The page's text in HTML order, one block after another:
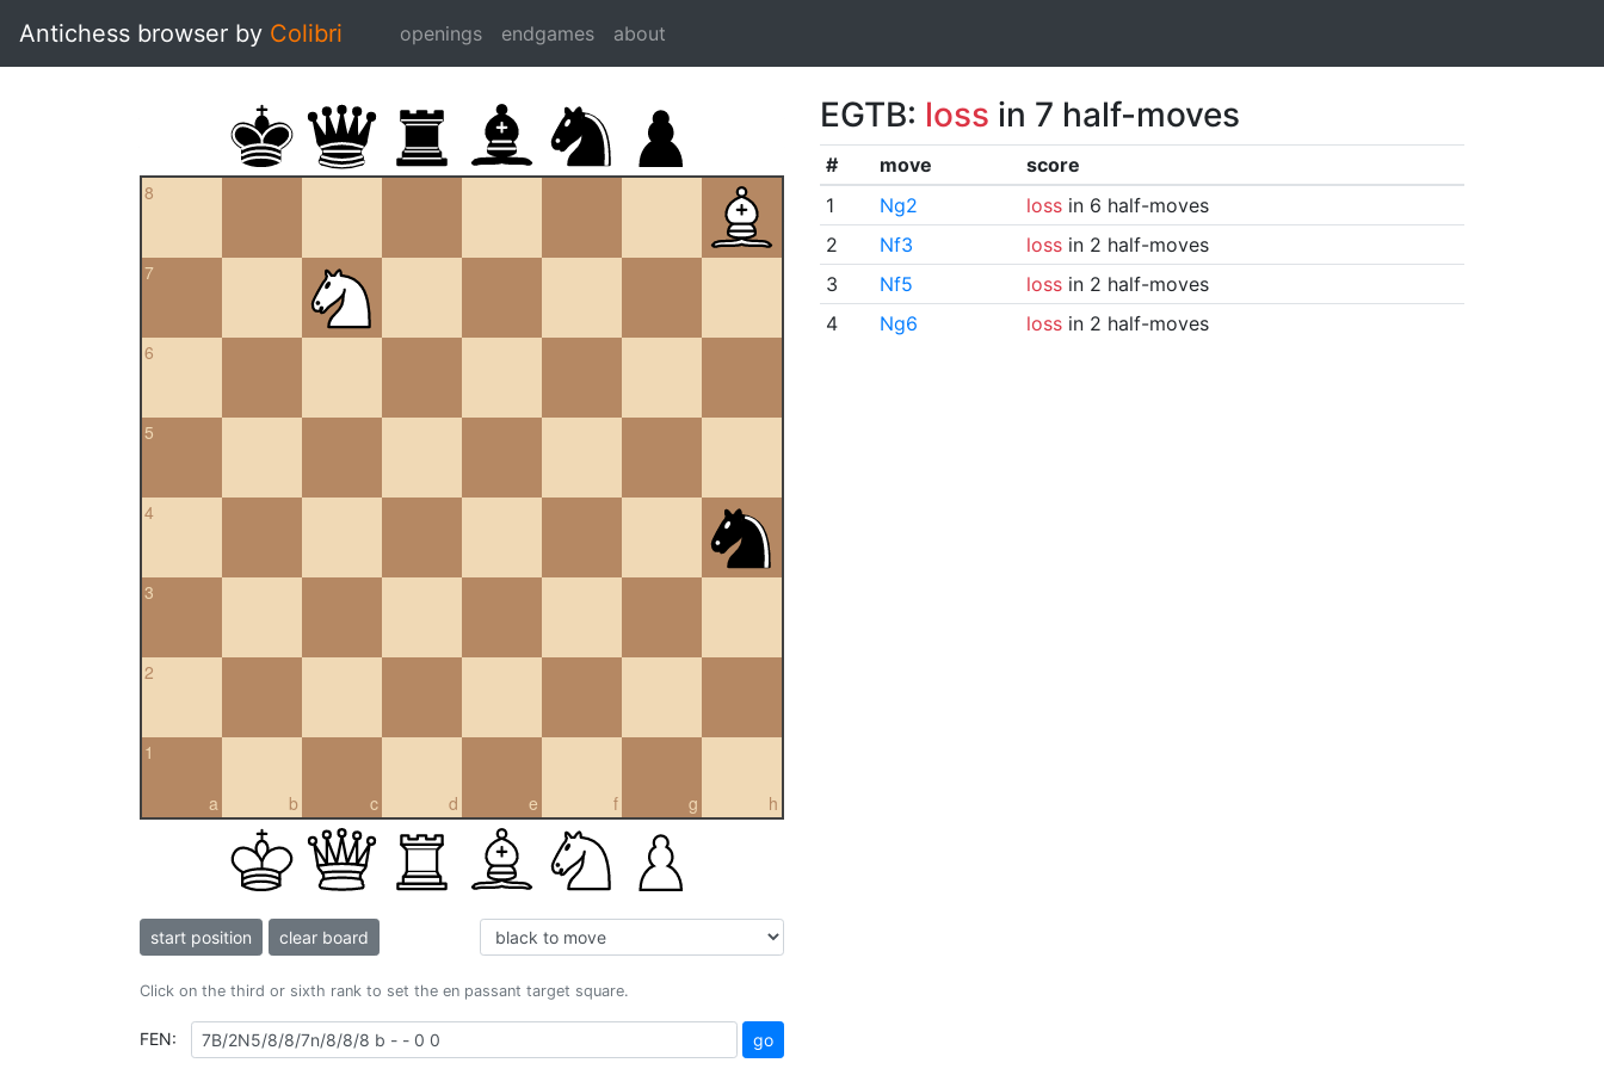
Antichess browser by Colibri openings endgames about
8
7
6
5
4
3
2
a
1
b c d e f g h
start position clear board
Click on the third or sixth rank to set the en passant target square.
FEN: go
EGTB: loss in 7 half-moves
# move
score
1
Ng2 lossin 6 half-moves
2
Nf3 lossin 2 half-moves
3
Nf5 lossin 2 half-moves
4
Ng6 lossin 2 half-moves